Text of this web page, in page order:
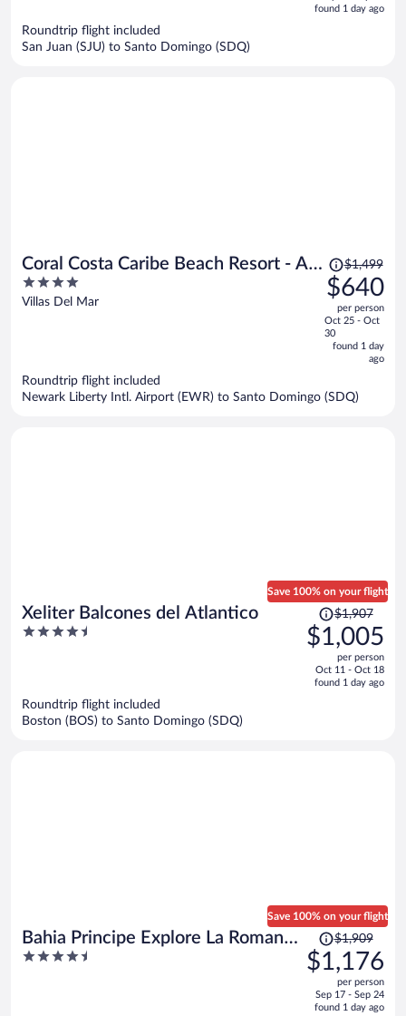
is
found 1 day ago
Roundtrip flight included
San Juan (SJU) to Santo Domingo (SDQ)
Coral Costa Caribe Beach Resort - All
Inclusive
4
out
Villas Del Mar
Price
was
$1,499,
price
is
now
person
$1,499
$640
per person
Oct 25 - Oct
30
found 1 day
ago
Roundtrip flight included
Newark Liberty Intl. Airport (EWR) to Santo Domingo (SDQ)
Xeliter Balcones del Atlantico
4.5
Save 100% on your flight
Price
was
$1,907,
is
$1,907
$1,005
per person
Oct 11 - Oct 18
found 1 day ago
Roundtrip flight included
Boston (BOS) to Santo Domingo (SDQ)
Bahia Principe Explore La Romana -
Hyatt Inclusive Collection - All
4.5
Save 100% on your flight
Price
was
$1,909,
is
$1,909
$1,176
per person
Sep 17 - Sep 24
found 1 day ago